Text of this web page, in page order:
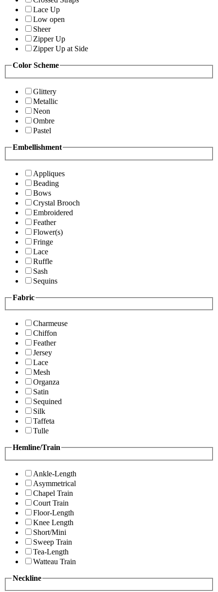
Lace Up
Low open
Sheer
Zipper Up
Zipper Up at Side
Color Scheme
Glittery
Metallic
Neon
Ombre
Pastel
Embellishment
Appliques
Beading
Bows
Crystal Brooch
Embroidered
Feather
Flower(s)
Fringe
Lace
Ruffle
Sash
Sequins
Fabric
Charmeuse
Chiffon
Feather
Jersey
Lace
Mesh
Organza
Satin
Sequined
Silk
Taffeta
Tulle
Hemline/Train
Ankle-Length
Asymmetrical
Chapel Train
Court Train
Floor-Length
Knee Length
Short/Mini
Sweep Train
Tea-Length
Watteau Train
Neckline